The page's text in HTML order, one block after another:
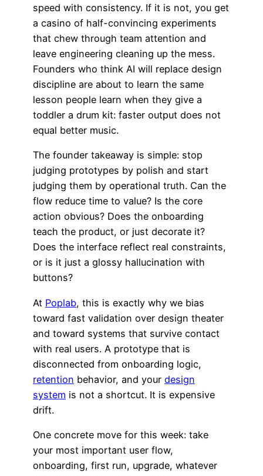
speed with consistency. If it is not, you get
a casino of half-convincing experiments
that chew through team attention and
leave engineering cleaning up the mess.
Founders who think AI will replace design
discipline are about to learn the same
lesson people learn when they give a
toddler a drum kit: faster output does not
equal better music.
The founder takeaway is simple: stop
judging prototypes by polish and start
judging them by operational truth. Can the
flow reduce time to value? Is the core
action obvious? Does the onboarding
teach the product, or just decorate it?
Does the interface reflect real constraints,
or is it just a glossy hallucination with
buttons?
At Poplab, this is exactly why we bias
toward fast validation over design theater
and toward systems that survive contact
with real users. A prototype that is
disconnected from onboarding logic,
retention behavior, and your design
system is not a shortcut. It is expensive
drift.
One concrete move for this week: take
your most important user flow,
onboarding, first run, upgrade, whatever